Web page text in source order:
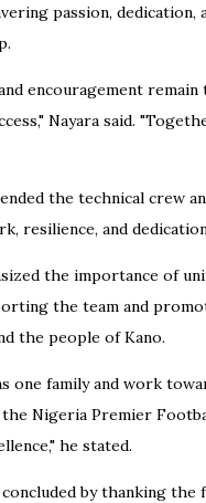
passion, dedication,
encouragement
Nayara said.
the technical crew
resilience, and
the importance of
the team and
the people of Kano.
one family and work
the Nigeria Premier
he stated.
by thanking